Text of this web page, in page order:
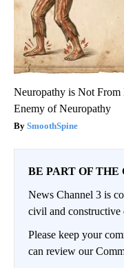
Neuropathy is Not
Enemy of Neuropathy
SmoothSpine
BE PART OF
News Channel 3 is
civil and constructive
Please keep your
can review our